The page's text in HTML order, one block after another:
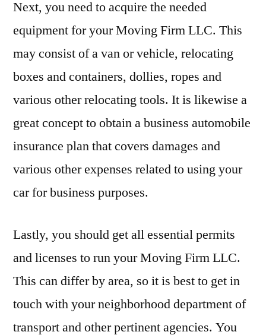
Next, you need to acquire the needed
equipment for your Moving Firm LLC. This
may consist of a van or vehicle, relocating
boxes and containers, dollies, ropes and
various other relocating tools. It is likewise a
great concept to obtain a business automobile
insurance plan that covers damages and
various other expenses related to using your
car for business purposes.
Lastly, you should get all essential permits
and licenses to run your Moving Firm LLC.
This can differ by area, so it is best to get in
touch with your neighborhood department of
transport and other pertinent agencies. You